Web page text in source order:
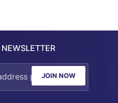
NEWSLETTER
JOIN NOW